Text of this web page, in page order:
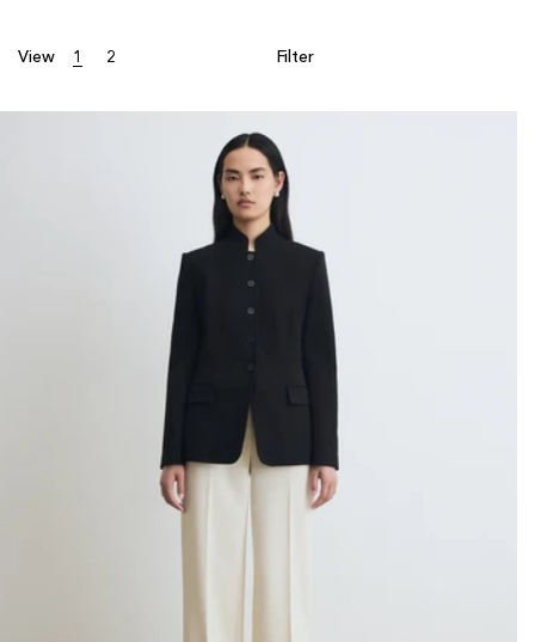
n
View 1 2 Filter